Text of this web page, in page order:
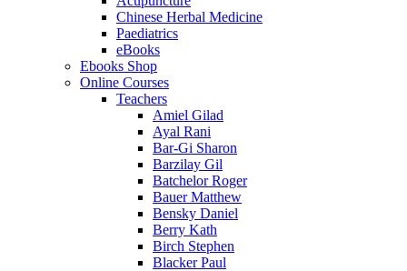
Chinese Herbal Medicine
Paediatrics
eBooks
Ebooks Shop
Online Courses
Teachers
Amiel Gilad
Ayal Rani
Bar-Gi Sharon
Barzilay Gil
Batchelor Roger
Bauer Matthew
Bensky Daniel
Berry Kath
Birch Stephen
Blacker Paul